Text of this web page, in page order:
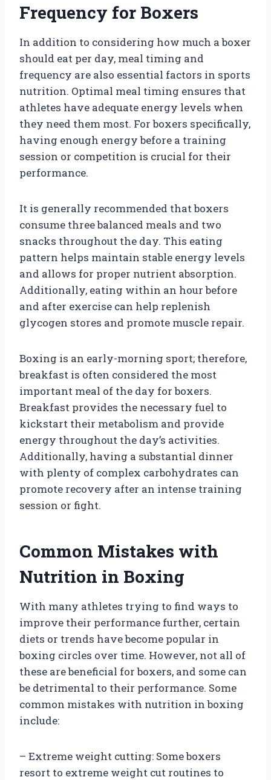
Frequency for Boxers
In addition to considering how much a boxer
should eat per day, meal timing and
frequency are also essential factors in sports
nutrition. Optimal meal timing ensures that
athletes have adequate energy levels when
they need them most. For boxers specifically,
having enough energy before a training
session or competition is crucial for their
performance.
It is generally recommended that boxers
consume three balanced meals and two
snacks throughout the day. This eating
pattern helps maintain stable energy levels
and allows for proper nutrient absorption.
Additionally, eating within an hour before
and after exercise can help replenish
glycogen stores and promote muscle repair.
Boxing is an early-morning sport; therefore,
breakfast is often considered the most
important meal of the day for boxers.
Breakfast provides the necessary fuel to
kickstart their metabolism and provide
energy throughout the day’s activities.
Additionally, having a substantial dinner
with plenty of complex carbohydrates can
promote recovery after an intense training
session or fight.
Common Mistakes with
Nutrition in Boxing
With many athletes trying to find ways to
improve their performance further, certain
diets or trends have become popular in
boxing circles over time. However, not all of
these are beneficial for boxers, and some can
be detrimental to their performance. Some
common mistakes with nutrition in boxing
include:
– Extreme weight cutting: Some boxers
resort to extreme weight cut routines to